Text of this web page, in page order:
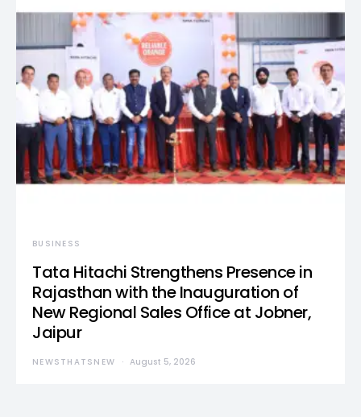
BUSINESS
Tata Hitachi Strengthens Presence in
Rajasthan with the Inauguration of
New Regional Sales Office at Jobner,
Jaipur
NEWSTHATSNEW August 5, 2026